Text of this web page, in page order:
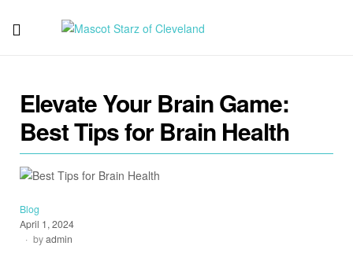
Starz
of
Cleveland
Elevate Your Brain Game:
Best Tips for Brain Health
Blog
April 1, 2024
byadmin